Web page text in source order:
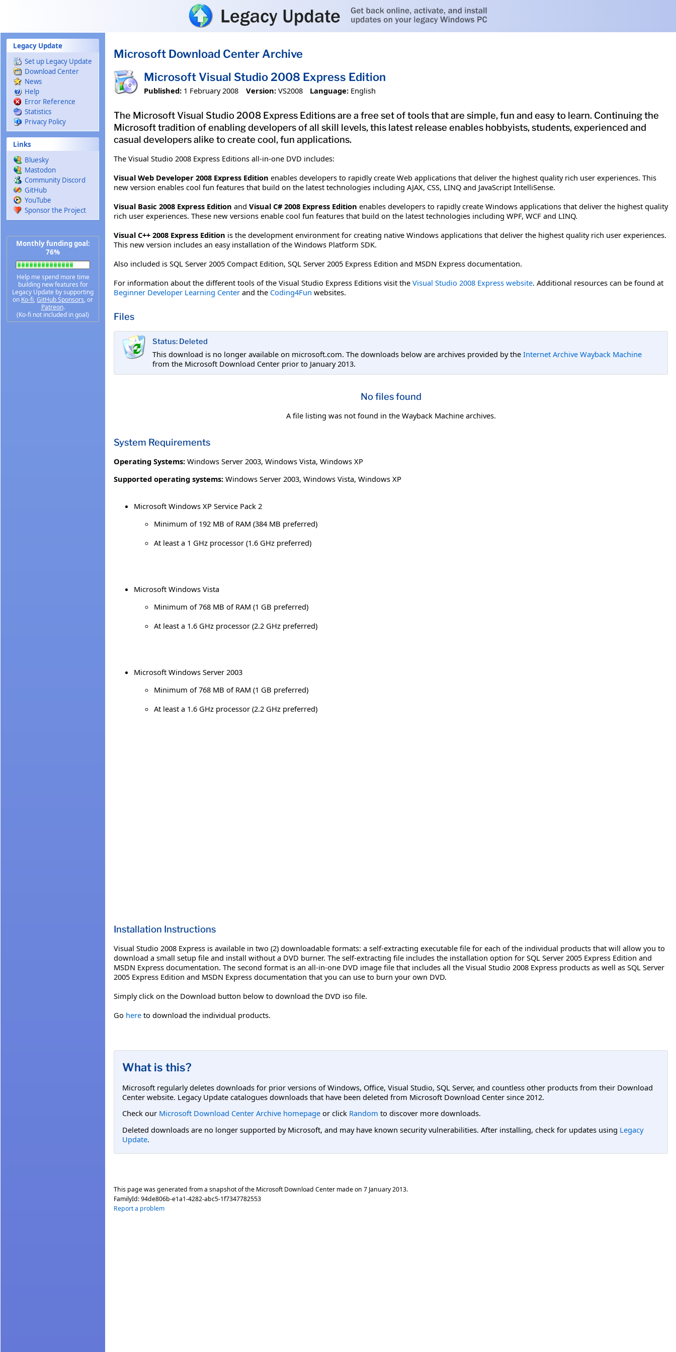
Legacy Update
Set up Legacy Update
Download Center
News
Help
Error Reference
Statistics
Privacy Policy
Links
Bluesky
Mastodon
Community Discord
GitHub
YouTube
Sponsor the Project
Monthly funding goal:
76%
Help me spend more time
building new features for
Legacy Update by supporting
on Ko-fi, GitHub Sponsors, or
Patreon.
(Ko-fi not included in goal)
Microsoft Download Center Archive
Microsoft Visual Studio 2008 Express Edition
Published: 1 February 2008 Version: VS2008 Language: English
The Microsoft Visual Studio 2008 Express Editions are a free set of tools that are simple, fun and easy to learn. Continuing the
Microsoft tradition of enabling developers of all skill levels, this latest release enables hobbyists, students, experienced and
casual developers alike to create cool, fun applications.
The Visual Studio 2008 Express Editions all-in-one DVD includes:
Visual Web Developer 2008 Express Edition enables developers to rapidly create Web applications that deliver the highest quality rich user experiences. This
new version enables cool fun features that build on the latest technologies including AJAX, CSS, LINQ and JavaScript IntelliSense.
Visual Basic 2008 Express Edition and Visual C# 2008 Express Edition enables developers to rapidly create Windows applications that deliver the highest quality
rich user experiences. These new versions enable cool fun features that build on the latest technologies including WPF, WCF and LINQ.
Visual C++ 2008 Express Edition is the development environment for creating native Windows applications that deliver the highest quality rich user experiences.
This new version includes an easy installation of the Windows Platform SDK.
Also included is SQL Server 2005 Compact Edition, SQL Server 2005 Express Edition and MSDN Express documentation.
For information about the different tools of the Visual Studio Express Editions visit the Visual Studio 2008 Express website. Additional resources can be found at
Beginner Developer Learning Center and the Coding4Fun websites.
Files
Status: Deleted
This download is no longer available on microsoft.com. The downloads below are archives provided by the Internet Archive Wayback Machine
from the Microsoft Download Center prior to January 2013.
No files found
A file listing was not found in the Wayback Machine archives.
System Requirements
Operating Systems: Windows Server 2003, Windows Vista, Windows XP
Supported operating systems: Windows Server 2003, Windows Vista, Windows XP
Microsoft Windows XP Service Pack 2
Minimum of 192 MB of RAM (384 MB preferred)
At least a 1 GHz processor (1.6 GHz preferred)
Microsoft Windows Vista
Minimum of 768 MB of RAM (1 GB preferred)
At least a 1.6 GHz processor (2.2 GHz preferred)
Microsoft Windows Server 2003
Minimum of 768 MB of RAM (1 GB preferred)
At least a 1.6 GHz processor (2.2 GHz preferred)
Installation Instructions
Visual Studio 2008 Express is available in two (2) downloadable formats: a self-extracting executable file for each of the individual products that will allow you to
download a small setup file and install without a DVD burner. The self-extracting file includes the installation option for SQL Server 2005 Express Edition and
MSDN Express documentation. The second format is an all-in-one DVD image file that includes all the Visual Studio 2008 Express products as well as SQL Server
2005 Express Edition and MSDN Express documentation that you can use to burn your own DVD.
Simply click on the Download button below to download the DVD iso file.
Go here to download the individual products.
What is this?
Microsoft regularly deletes downloads for prior versions of Windows, Office, Visual Studio, SQL Server, and countless other products from their Download
Center website. Legacy Update catalogues downloads that have been deleted from Microsoft Download Center since 2012.
Check our Microsoft Download Center Archive homepage or click Random to discover more downloads.
Deleted downloads are no longer supported by Microsoft, and may have known security vulnerabilities. After installing, check for updates using Legacy
Update.
This page was generated from a snapshot of the Microsoft Download Center made on 7 January 2013.
FamilyId:94de806b-e1a1-4282-abc5-1f7347782553
Report a problem